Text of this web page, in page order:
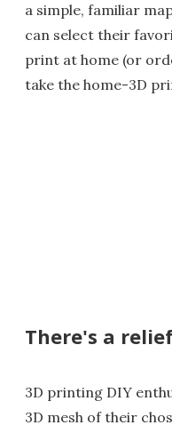
a simple, familiar
can select their
print at home (or
take the home-3D
There's a
3D printing DIY
3D mesh of their